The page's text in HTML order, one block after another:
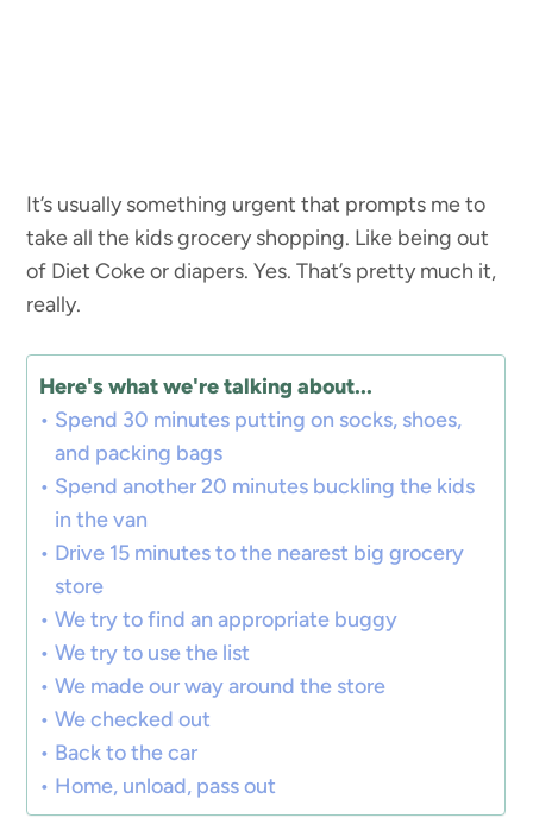
It’s usually something urgent that prompts me to
take all the kids grocery shopping. Like being out
of Diet Coke or diapers. Yes. That’s pretty much it,
really.
Here's what we're talking about...
Spend 30 minutes putting on socks, shoes,
and packing bags
Spend another 20 minutes buckling the kids
in the van
Drive 15 minutes to the nearest big grocery
store
We try to find an appropriate buggy
We try to use the list
We made our way around the store
We checked out
Back to the car
Home, unload, pass out